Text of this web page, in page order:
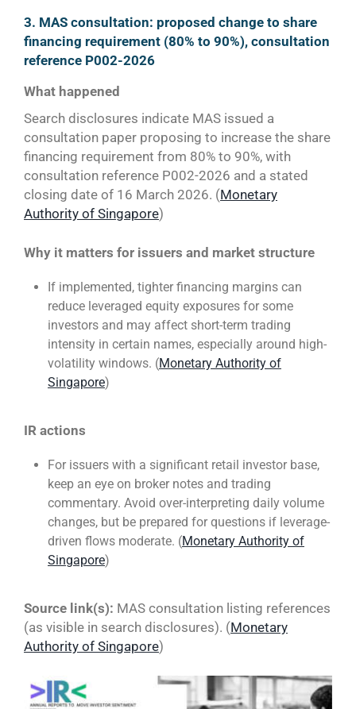
3. MAS consultation: proposed change to share
financing requirement (80% to 90%), consultation
reference P002-2026
What happened
Search disclosures indicate MAS issued a
consultation paper proposing to increase the share
financing requirement from 80% to 90%, with
consultation reference P002-2026 and a stated
closing date of 16 March 2026. (Monetary
Authority of Singapore)
Why it matters for issuers and market structure
If implemented, tighter financing margins can
reduce leveraged equity exposures for some
investors and may affect short-term trading
intensity in certain names, especially around high-
volatility windows. (Monetary Authority of
Singapore)
IR actions
For issuers with a significant retail investor base,
keep an eye on broker notes and trading
commentary. Avoid over-interpreting daily volume
changes, but be prepared for questions if leverage-
driven flows moderate. (Monetary Authority of
Singapore)
Source link(s): MAS consultation listing references
(as visible in search disclosures). (Monetary
Authority of Singapore)